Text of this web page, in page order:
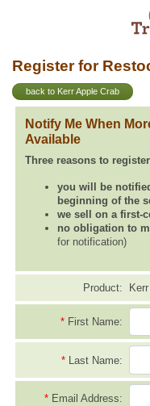
Register for
back to Kerr Apple Crab
Notify Me When
Available
Three reasons to
you will be
beginning of the
we sell on a first-
no obligation to
for notification)
Product:
* First Name:
* Last Name:
* Email Address: